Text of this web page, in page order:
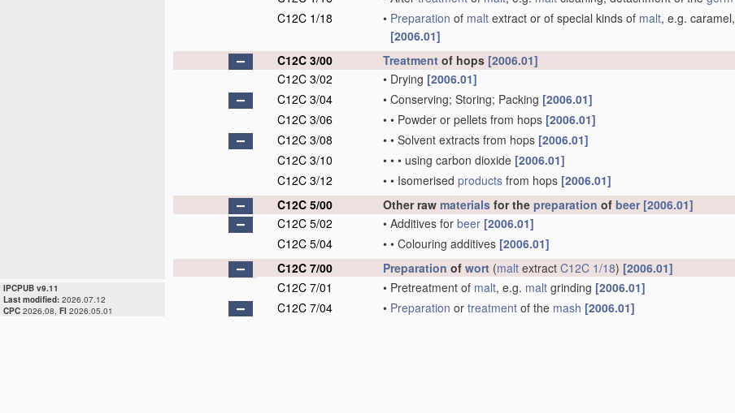
IPCPUB v9.11
Last modified: 2026.07.12
CPC 2026.08, FI 2026.05.01
C12C 1/18
• Preparation of malt extract or of special kinds of malt, e.g. caramel,
[2006.01]
C12C 3/00
Treatment of hops [2006.01]
C12C 3/02
• Drying [2006.01]
C12C 3/04
• Conserving; Storing; Packing [2006.01]
C12C 3/06
• • Powder or pellets from hops [2006.01]
C12C 3/08
• • Solvent extracts from hops [2006.01]
C12C 3/10
• • • using carbon dioxide [2006.01]
C12C 3/12
• • Isomerised products from hops [2006.01]
C12C 5/00
Other raw materials for the preparation of beer [2006.01]
C12C 5/02
• Additives for beer [2006.01]
C12C 5/04
• • Colouring additives [2006.01]
C12C 7/00
Preparation of wort (malt extract C12C 1/18) [2006.01]
C12C 7/01
• Pretreatment of malt, e.g. malt grinding [2006.01]
C12C 7/04
• Preparation or treatment of the mash [2006.01]